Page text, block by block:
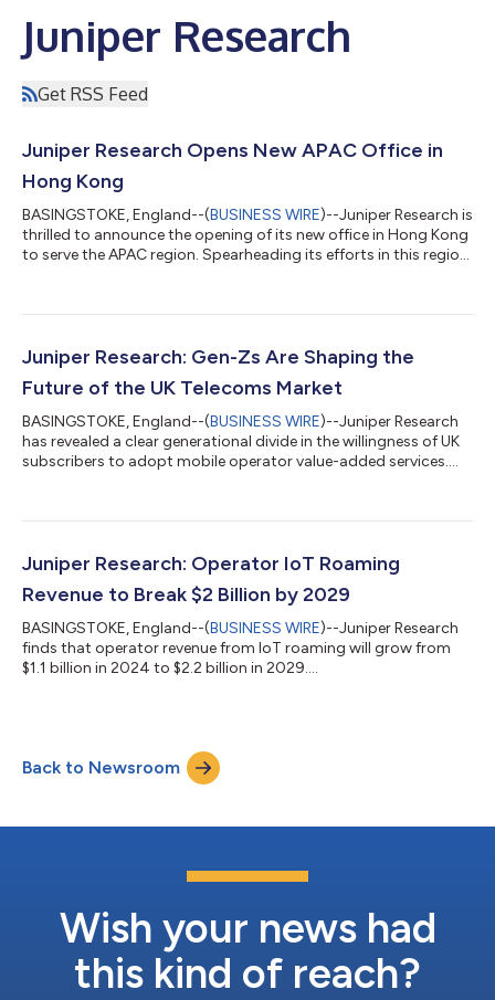
Juniper Research
Get RSS Feed
Juniper Research Opens New APAC Office in
Hong Kong
BASINGSTOKE, England--(BUSINESS WIRE)--Juniper Research is
thrilled to announce the opening of its new office in Hong Kong
to serve the APAC region. Spearheading its efforts in this region
of experience and connections in the region to Juniper
Research, Analysys Mason, Global Data and Forrester. The new
APAC office has be...
Juniper Research: Gen-Zs Are Shaping the
Future of the UK Telecoms Market
BASINGSTOKE, England--(BUSINESS WIRE)--Juniper Research
has revealed a clear generational divide in the willingness of UK
subscribers to adopt mobile operator value-added services....
Juniper Research: Operator IoT Roaming
Revenue to Break $2 Billion by 2029
BASINGSTOKE, England--(BUSINESS WIRE)--Juniper Research
finds that operator revenue from IoT roaming will grow from
$1.1 billion in 2024 to $2.2 billion in 2029....
Back to Newsroom
Wish your news had
this kind of reach?